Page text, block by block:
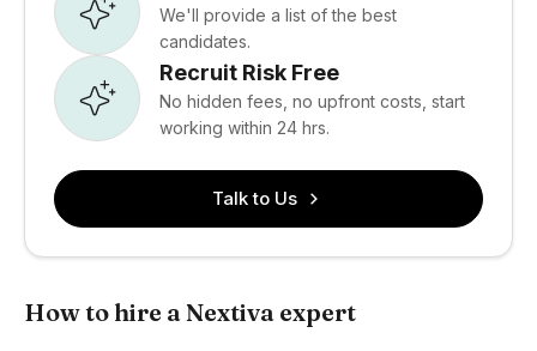
We'll provide a list of the best
candidates.
Recruit Risk Free
No hidden fees, no upfront costs, start
working within 24 hrs.
Talk to Us
How to hire a Nextiva expert